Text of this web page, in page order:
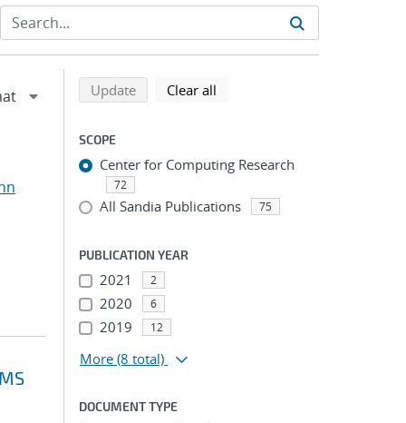
Refine search results
Back to top of search results
Updatesearch using selected filters
Clear all
SCOPE
Center for Computing Research
72
All Sandia Publications 75
PUBLICATION YEAR
2021 2
2020 6
2019 12
More (8 total)
DOCUMENT TYPE